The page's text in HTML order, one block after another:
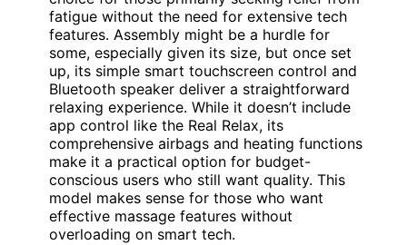
fatigue without the need for extensive tech
features. Assembly might be a hurdle for
some, especially given its size, but once set
up, its simple smart touchscreen control and
Bluetooth speaker deliver a straightforward
relaxing experience. While it doesn’t include
app control like the Real Relax, its
comprehensive airbags and heating functions
make it a practical option for budget-
conscious users who still want quality. This
model makes sense for those who want
effective massage features without
overloading on smart tech.